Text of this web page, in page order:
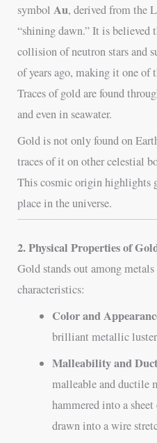
symbolAu, derived from the
“shining dawn.” It is believed
collision of neutron stars and
of years ago, making it one of
Traces of gold are found
and even in seawater.
Gold is not only found on
traces of it on other celestial
This cosmic origin highlights
place in the universe.
2. Physical Properties of
Gold stands out among
characteristics:
Color and
brilliant metallic luster
Malleability and
malleable and ductile
hammered into a
drawn into a wire